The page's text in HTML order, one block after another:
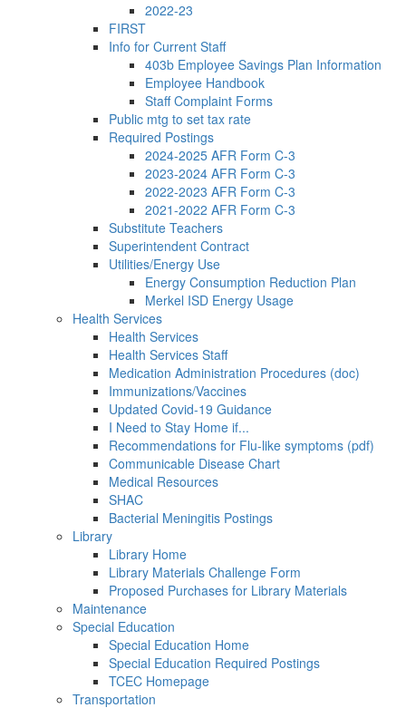
2022-23
FIRST
Info for Current Staff
403b Employee Savings Plan Information
Employee Handbook
Staff Complaint Forms
Public mtg to set tax rate
Required Postings
2024-2025 AFR Form C-3
2023-2024 AFR Form C-3
2022-2023 AFR Form C-3
2021-2022 AFR Form C-3
Substitute Teachers
Superintendent Contract
Utilities/Energy Use
Energy Consumption Reduction Plan
Merkel ISD Energy Usage
Health Services
Health Services
Health Services Staff
Medication Administration Procedures (doc)
Immunizations/Vaccines
Updated Covid-19 Guidance
I Need to Stay Home if...
Recommendations for Flu-like symptoms (pdf)
Communicable Disease Chart
Medical Resources
SHAC
Bacterial Meningitis Postings
Library
Library Home
Library Materials Challenge Form
Proposed Purchases for Library Materials
Maintenance
Special Education
Special Education Home
Special Education Required Postings
TCEC Homepage
Transportation